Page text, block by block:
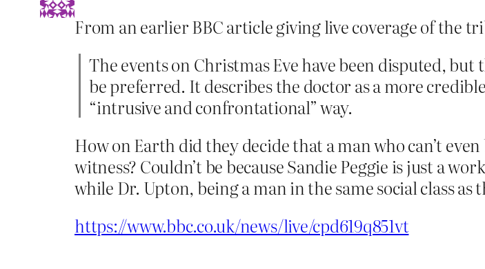
From an earlier BBC article giving live coverage of the
The events on Christmas Eve have been disputed,
be preferred. It describes the doctor as a more
“intrusive and confrontational” way.
How on Earth did they decide that a man who can’t
witness? Couldn’t be because Sandie Peggie is just a
while Dr. Upton, being a man in the same social class
https://www.bbc.co.uk/news/live/cpd619q851vt